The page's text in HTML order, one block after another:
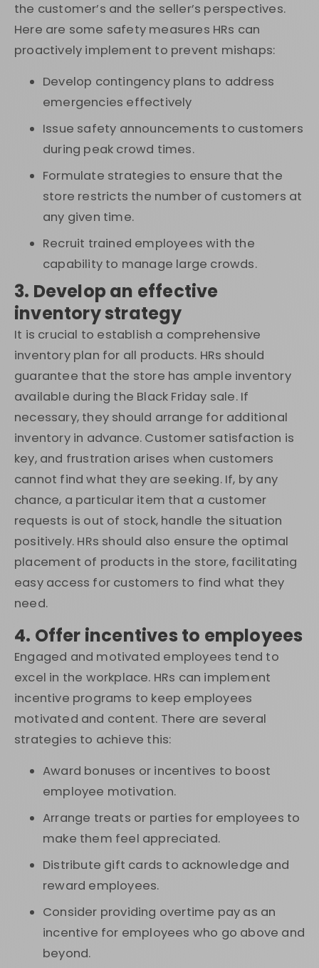
the customer’s and the seller’s perspectives.
Here are some safety measures HRs can
proactively implement to prevent mishaps:
Develop contingency plans to address
emergencies effectively
Issue safety announcements to customers
during peak crowd times.
Formulate strategies to ensure that the
store restricts the number of customers at
any given time.
Recruit trained employees with the
capability to manage large crowds.
3. Develop an effective
inventory strategy
It is crucial to establish a comprehensive
inventory plan for all products. HRs should
guarantee that the store has ample inventory
available during the Black Friday sale. If
necessary, they should arrange for additional
inventory in advance. Customer satisfaction is
key, and frustration arises when customers
cannot find what they are seeking. If, by any
chance, a particular item that a customer
requests is out of stock, handle the situation
positively. HRs should also ensure the optimal
placement of products in the store, facilitating
easy access for customers to find what they
need.
4. Offer incentives to employees
Engaged and motivated employees tend to
excel in the workplace. HRs can implement
incentive programs to keep employees
motivated and content. There are several
strategies to achieve this:
Award bonuses or incentives to boost
employee motivation.
Arrange treats or parties for employees to
make them feel appreciated.
Distribute gift cards to acknowledge and
reward employees.
Consider providing overtime pay as an
incentive for employees who go above and
beyond.